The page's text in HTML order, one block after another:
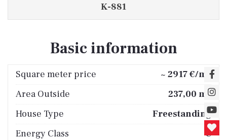
K-881
Basic information
Square meter price ~ 2917 €/m 2
Area Outside 237,00 m 2
House Type
Freestanding
Energy Class
C